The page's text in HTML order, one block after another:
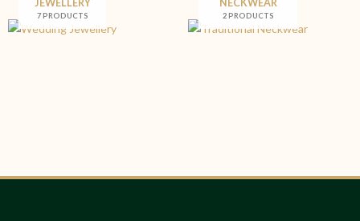
JEWELLERY
7 PRODUCTS
NECKWEAR
2 PRODUCTS